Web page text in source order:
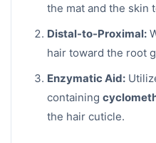
the mat and the skin
Distal-to-Proximal:
hair toward the root
Enzymatic Aid:
containing
the hair cuticle.